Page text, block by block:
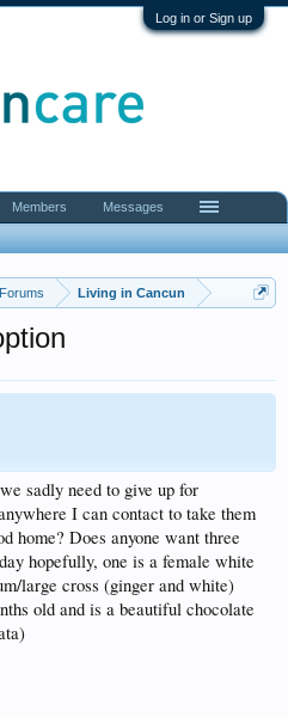
Log in or Sign up
Living in Cancun
sadly need to give up for
I can contact to take them
home? Does anyone want three
hopefully, one is a female white
large cross (ginger and white)
old and is a beautiful chocolate
Members Messages